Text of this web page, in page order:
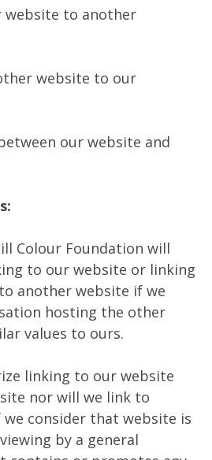
website to another
website to our
our website and
Colour Foundation will
to our website or linking
another website if we
hosting the other
values to ours.
linking to our website
nor will we link to
consider that website is
by a general